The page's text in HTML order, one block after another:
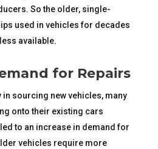
So the older, single-
used in vehicles for decades
available.
for Repairs
in sourcing new vehicles, many
onto their existing cars
to an increase in demand for
vehicles require more